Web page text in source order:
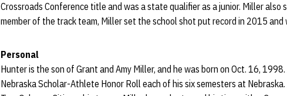
Crossroads Conference title and was a state qualifier as a junior. Miller also
member of the track team, Miller set the school shot put record in 2015 and
Personal
Hunter is the son of Grant and Amy Miller, and he was born on Oct. 16,
Nebraska Scholar-Athlete Honor Roll each of his six semesters at